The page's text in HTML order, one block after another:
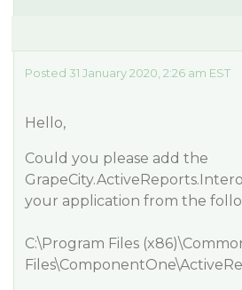
Posted 31 January 2020, 2:26 am EST
Hello,
Could you please add the
your application from the
C:\Program Files